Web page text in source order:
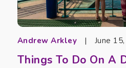
Andrew Arkley | June
Things To Do On A